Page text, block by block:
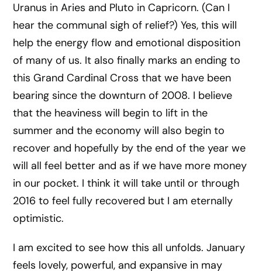
Uranus in Aries and Pluto in Capricorn. (Can I
hear the communal sigh of relief?) Yes, this will
help the energy flow and emotional disposition
of many of us. It also finally marks an ending to
this Grand Cardinal Cross that we have been
bearing since the downturn of 2008. I believe
that the heaviness will begin to lift in the
summer and the economy will also begin to
recover and hopefully by the end of the year we
will all feel better and as if we have more money
in our pocket. I think it will take until or through
2016 to feel fully recovered but I am eternally
optimistic.
I am excited to see how this all unfolds. January
feels lovely, powerful, and expansive in may